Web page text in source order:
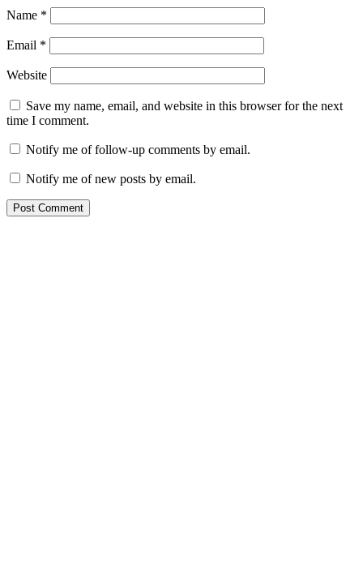
Name *
Email *
Website
Save my name, email, and website in this browser for the next
time I comment.
Notify me of follow-up comments by email.
Notify me of new posts by email.